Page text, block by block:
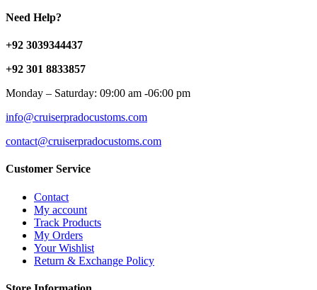
Need Help?
+92 3039344437
+92 301 8833857
Monday – Saturday: 09:00 am -06:00 pm
info@cruiserpradocustoms.com
contact@cruiserpradocustoms.com
Customer Service
Contact
My account
Track Products
My Orders
Your Wishlist
Return & Exchange Policy